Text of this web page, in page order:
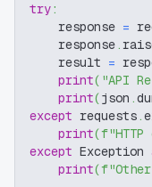
try:
    response
=
    response
.
    result
=
print( "API
print(json .
except requests.
print(
except Exception
print(